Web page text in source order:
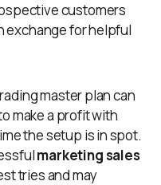
customers
exchange for helpful
master plan can
make a profit with
the setup is in spot.
marketing sales
tries and may